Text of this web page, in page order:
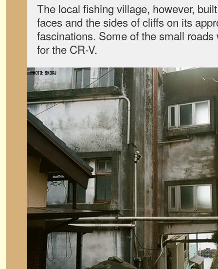
The local fishing village, however,
faces and the sides of cliffs on its
fascinations. Some of the small
for the CR-V.